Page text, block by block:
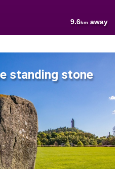
9.6km away
standing stone